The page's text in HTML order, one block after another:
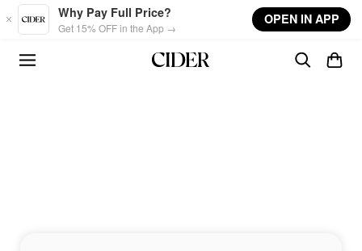
Skip to main content
Why Pay Full Price?
Get 15% OFF in the App →
OPEN IN APP